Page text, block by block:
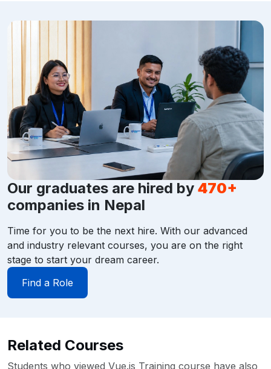
Our graduates are hired by 470+
companies in Nepal
Time for you to be the next hire. With our advanced
and industry relevant courses, you are on the right
stage to start your dream career.
Find a Role
Related Courses
Students who viewed Vue.js Training course have also